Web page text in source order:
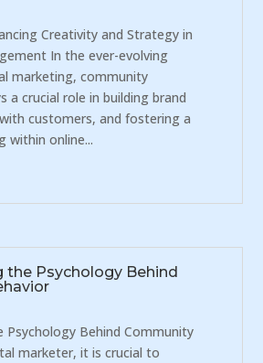
Creativity and Strategy in
In the ever-evolving
marketing, community
a crucial role in building brand
customers, and fostering a
within online...
the Psychology Behind
Psychology Behind Community
marketer, it is crucial to